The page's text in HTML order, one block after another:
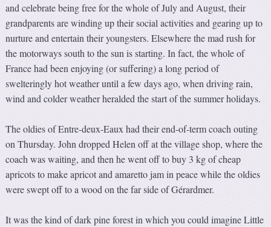
and celebrate being free for the whole of July and August, their
grandparents are winding up their social activities and gearing up to
nurture and entertain their youngsters. Elsewhere the mad rush for
the motorways south to the sun is starting. In fact, the whole of
France had been enjoying (or suffering) a long period of
swelteringly hot weather until a few days ago, when driving rain,
wind and colder weather heralded the start of the summer holidays.
The oldies of Entre-deux-Eaux had their end-of-term coach outing
on Thursday. John dropped Helen off at the village shop, where the
coach was waiting, and then he went off to buy 3 kg of cheap
apricots to make apricot and amaretto jam in peace while the oldies
were swept off to a wood on the far side of Gérardmer.
It was the kind of dark pine forest in which you could imagine Little